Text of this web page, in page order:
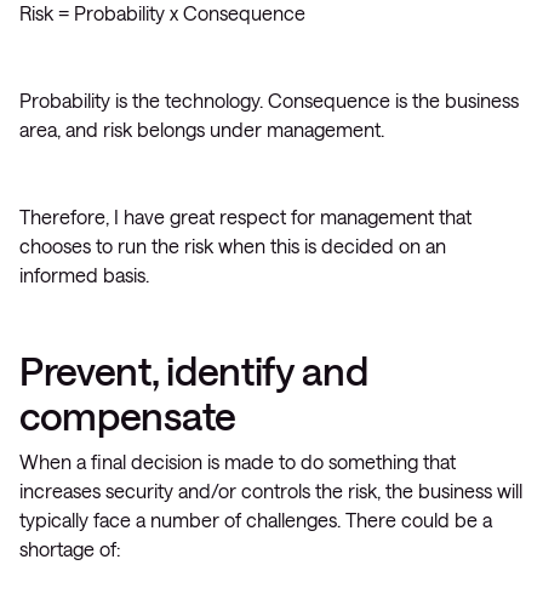
Risk = Probability x Consequence
Probability is the technology. Consequence is the business
area, and risk belongs under management.
Therefore, I have great respect for management that
chooses to run the risk when this is decided on an
informed basis.
Prevent, identify and
compensate
When a final decision is made to do something that
increases security and/or controls the risk, the business will
typically face a number of challenges. There could be a
shortage of: